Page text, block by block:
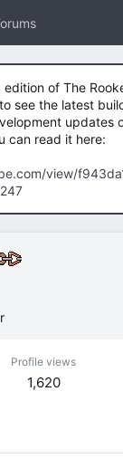
of The
see the latest
updates
can read it here:
view/
Profile views
1,620